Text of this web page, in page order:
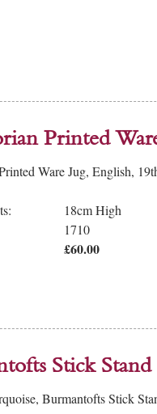
Printed
Ware Jug, English,
18cm High
1710
£60.00
Stick Stand
Burmantofts Stick